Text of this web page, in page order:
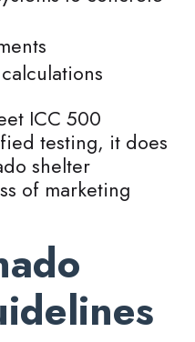
ICC 500
testing, it does
shelter
of marketing